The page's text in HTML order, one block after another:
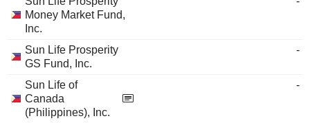
Money Market Fund,
Inc.
Sun Life Prosperity
GS Fund, Inc.
-
Sun Life of
Canada
(Philippines), Inc.
-